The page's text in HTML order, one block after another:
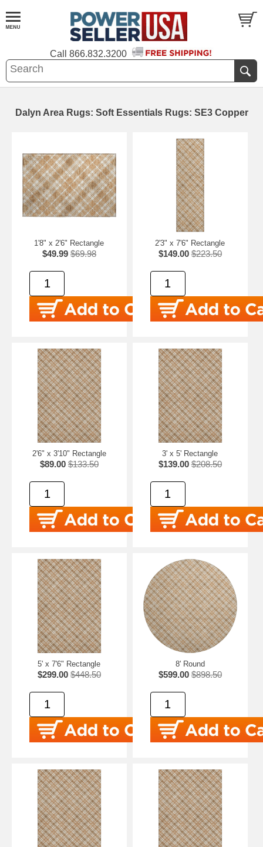
Call 866.832.3200
Dalyn Area Rugs: Soft Essentials Rugs: SE3 Copper
1'8" x 2'6" Rectangle
$49.99 $69.98
2'3" x 7'6" Rectangle
$149.00 $223.50
2'6" x 3'10" Rectangle
$89.00 $133.50
3' x 5' Rectangle
$139.00 $208.50
5' x 7'6" Rectangle
$299.00 $448.50
8' Round
$599.00 $898.50